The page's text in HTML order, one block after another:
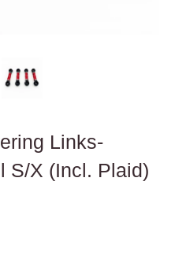
Links-
S/X (Incl. Plaid)